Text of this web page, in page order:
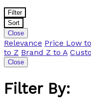
Filter
Sort
Close
Relevance Price Low
to Z Brand Z to A
Close
Filter By: